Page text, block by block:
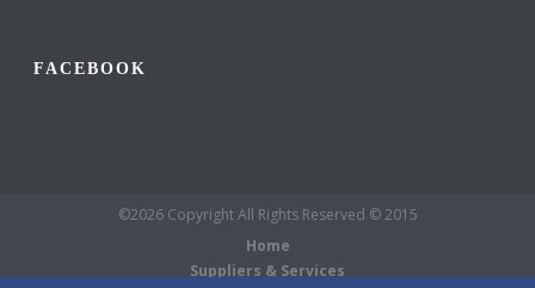
FACEBOOK
©2026 Copyright All Rights Reserved © 2015
Home
Suppliers & Services